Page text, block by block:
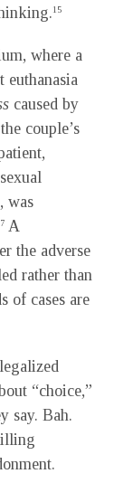
15
where a
euthanasia
caused by
couple’s
was
A
the adverse
rather than
of cases are
“choice,”
say. Bah.